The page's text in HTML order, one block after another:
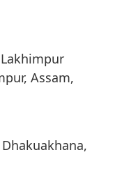
Assam,